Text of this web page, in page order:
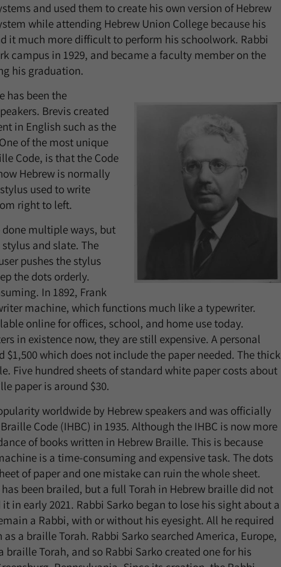
and used them to create his own version of Hebrew
while attending Hebrew Union College because his
it much more difficult to perform his schoolwork. Rabbi
campus in 1929, and became a faculty member on the
his graduation.
has been the
Brevis created
in English such as the
of the most unique
Code, is that the Code
Hebrew is normally
used to write
right to left.
multiple ways, but
and slate. The
pushes the stylus
the dots orderly.
In 1892, Frank
machine, which functions much like a typewriter.
online for offices, school, and home use today.
in existence now, they are still expensive. A personal
which does not include the paper needed. The thick
Five hundred sheets of standard white paper costs about
paper is around $30.
worldwide by Hebrew speakers and was officially
Code (IHBC) in 1935. Although the IHBC is now more
of books written in Hebrew Braille. This is because
is a time-consuming and expensive task. The dots
of paper and one mistake can ruin the whole sheet.
been brailed, but a full Torah in Hebrew braille did not
in early 2021. Rabbi Sarko began to lose his sight about a
a Rabbi, with or without his eyesight. All he required
a braille Torah. Rabbi Sarko searched America, Europe,
Torah, and so Rabbi Sarko created one for his